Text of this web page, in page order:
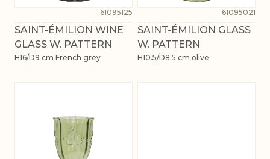
61095125
SAINT-ÉMILION WINE
GLASS W. PATTERN
H16/D9 cm French grey
61095021
SAINT-ÉMILION GLASS
W. PATTERN
H10.5/D8.5 cm olive